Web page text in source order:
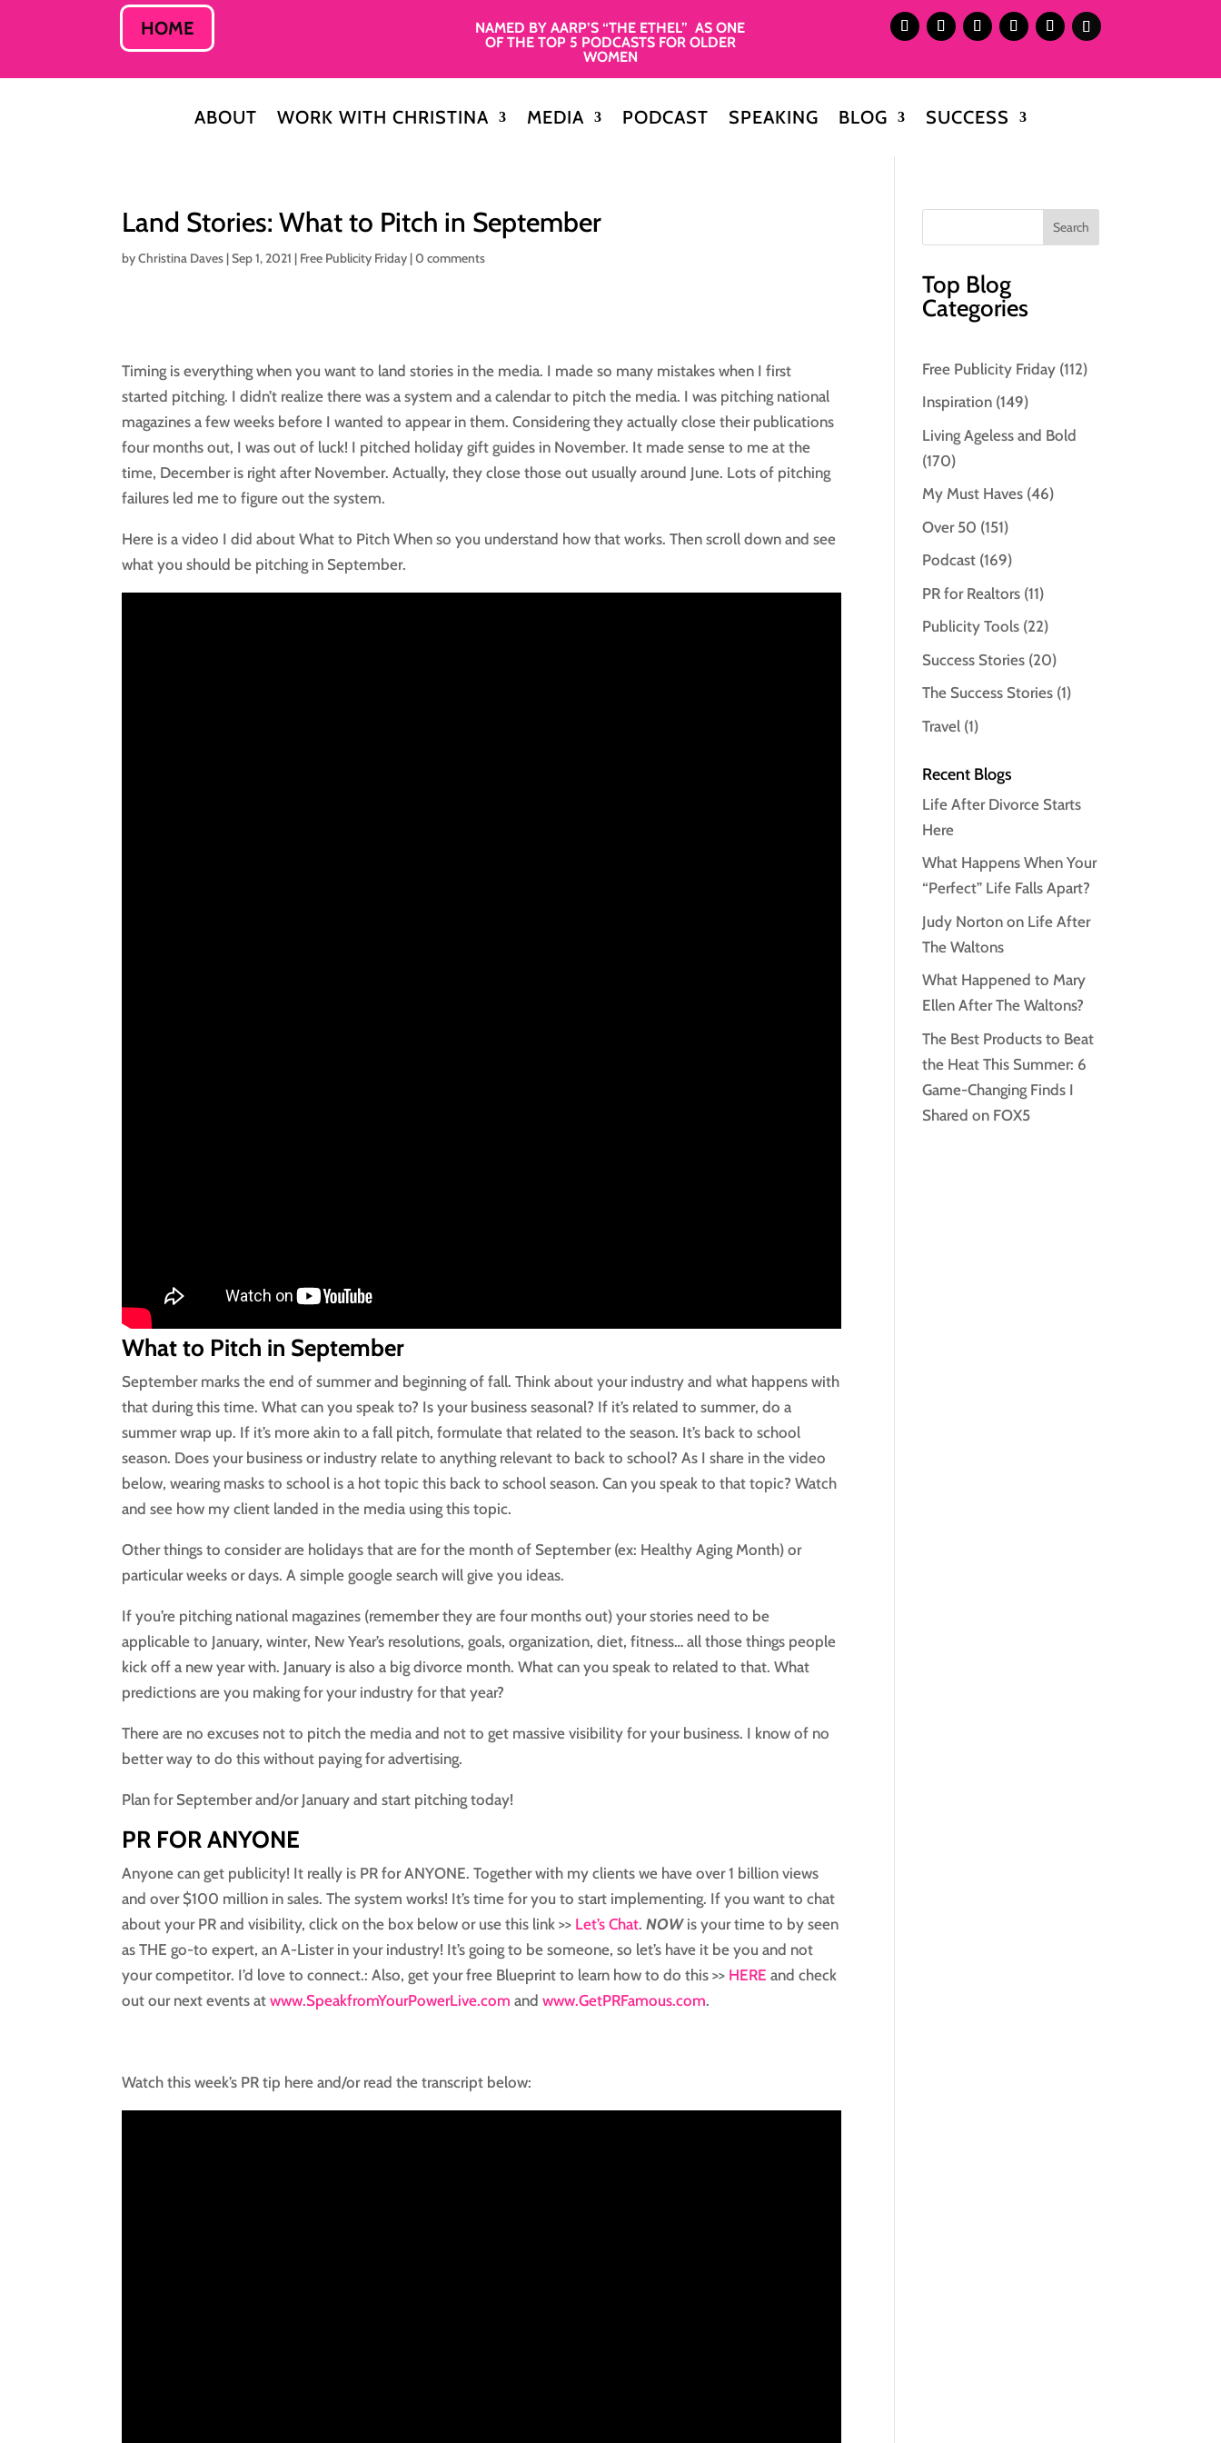
HOME
NAMED BY AARP’S “THE ETHEL” AS ONE
OF THE TOP 5 PODCASTS FOR OLDER
WOMEN
ABOUT WORK WITH CHRISTINA MEDIA PODCAST SPEAKING BLOG SUCCESS
Land Stories: What to Pitch in September
byChristina Daves |Sep 1, 2021 | Free Publicity Friday |0 comments
Timing is everything when you want to land stories in the media. I made so many mistakes when I first
started pitching. I didn’t realize there was a system and a calendar to pitch the media. I was pitching national
magazines a few weeks before I wanted to appear in them. Considering they actually close their publications
four months out, I was out of luck! I pitched holiday gift guides in November. It made sense to me at the
time, December is right after November. Actually, they close those out usually around June. Lots of pitching
failures led me to figure out the system.
Here is a video I did about What to Pitch When so you understand how that works. Then scroll down and see
what you should be pitching in September.
What to Pitch in September
September marks the end of summer and beginning of fall. Think about your industry and what happens with
that during this time. What can you speak to? Is your business seasonal? If it’s related to summer, do a
summer wrap up. If it’s more akin to a fall pitch, formulate that related to the season. It’s back to school
season. Does your business or industry relate to anything relevant to back to school? As I share in the video
below, wearing masks to school is a hot topic this back to school season. Can you speak to that topic? Watch
and see how my client landed in the media using this topic.
Other things to consider are holidays that are for the month of September (ex: Healthy Aging Month) or
particular weeks or days. A simple google search will give you ideas.
If you’re pitching national magazines (remember they are four months out) your stories need to be
applicable to January, winter, New Year’s resolutions, goals, organization, diet, fitness… all those things people
kick off a new year with. January is also a big divorce month. What can you speak to related to that. What
predictions are you making for your industry for that year?
There are no excuses not to pitch the media and not to get massive visibility for your business. I know of no
better way to do this without paying for advertising.
Plan for September and/or January and start pitching today!
PR FOR ANYONE
Anyone can get publicity! It really is PR for ANYONE. Together with my clients we have over 1 billion views
and over $100 million in sales. The system works! It’s time for you to start implementing. If you want to chat
about your PR and visibility, click on the box below or use this link >> Let’s Chat.NOWis your time to by seen
as THE go-to expert, an A-Lister in your industry! It’s going to be someone, so let’s have it be you and not
your competitor. I’d love to connect.: Also, get your free Blueprint to learn how to do this >> HERE and check
out our next events atwww.SpeakfromYourPowerLive.com andwww.GetPRFamous.com.
Watch this week’s PR tip here and/or read the transcript below:
Top Blog
Categories
Free Publicity Friday (112)
Inspiration (149)
Living Ageless and Bold
(170)
My Must Haves (46)
Over 50 (151)
Podcast (169)
PR for Realtors (11)
Publicity Tools (22)
Success Stories (20)
The Success Stories (1)
Travel (1)
Recent Blogs
Life After Divorce Starts
Here
What Happens When Your
“Perfect” Life Falls Apart?
Judy Norton on Life After
The Waltons
What Happened to Mary
Ellen After The Waltons?
The Best Products to Beat
the Heat This Summer: 6
Game-Changing Finds I
Shared on FOX5